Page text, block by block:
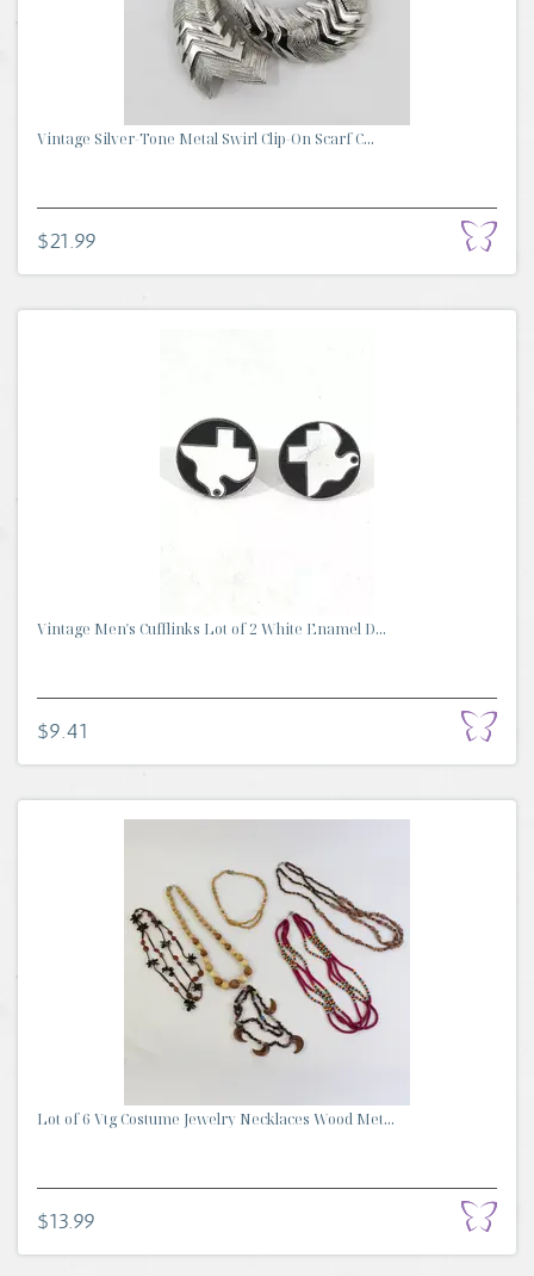
Vintage Silver-Tone Metal Swirl Clip-On Scarf C...
$21.99
Vintage Men's Cufflinks Lot of 2 White Enamel D...
$9.41
Lot of 6 Vtg Costume Jewelry Necklaces Wood Met...
$13.99